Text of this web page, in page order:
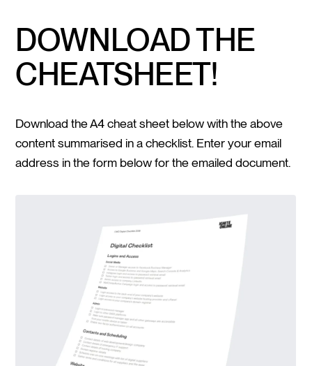
DOWNLOAD THE
CHEATSHEET!
Download the A4 cheat sheet below with the above
content summarised in a checklist. Enter your email
address in the form below for the emailed document.